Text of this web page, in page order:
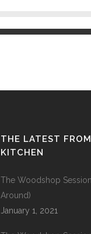
THE LATEST
KITCHEN
The Woodshop
Around)
January 1, 2021